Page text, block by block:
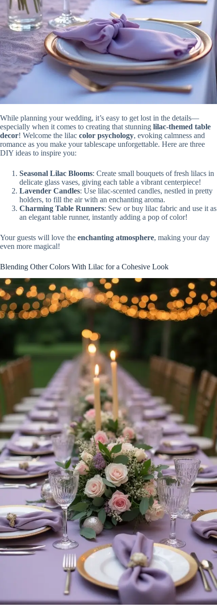
While planning your wedding, it’s easy to get lost in the details—
especially when it comes to creating that stunning lilac-themed table
decor! Welcome the lilac color psychology, evoking calmness and
romance as you make your tablescape unforgettable. Here are three
DIY ideas to inspire you:
Seasonal Lilac Blooms: Create small bouquets of fresh lilacs in
delicate glass vases, giving each table a vibrant centerpiece!
Lavender Candles: Use lilac-scented candles, nestled in pretty
holders, to fill the air with an enchanting aroma.
Charming Table Runners: Sew or buy lilac fabric and use it as
an elegant table runner, instantly adding a pop of color!
Your guests will love the enchanting atmosphere, making your day
even more magical!
Blending Other Colors With Lilac for a Cohesive Look